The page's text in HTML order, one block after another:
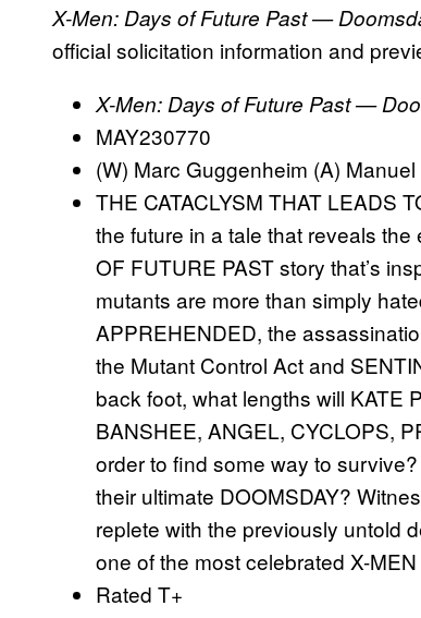
X-Men: Days of Future Past —
official solicitation information and
X-Men: Days of Future Past —
MAY230770
(W) Marc Guggenheim (A)
THE CATACLYSM THAT LEADS
the future in a tale that reveals
OF FUTURE PAST story that’s
mutants are more than simply
APPREHENDED, the
the Mutant Control Act and
back foot, what lengths will KATE
BANSHEE, ANGEL, CYCLOPS,
order to find some way to
their ultimate DOOMSDAY?
replete with the previously untold
one of the most celebrated X-
Rated T+